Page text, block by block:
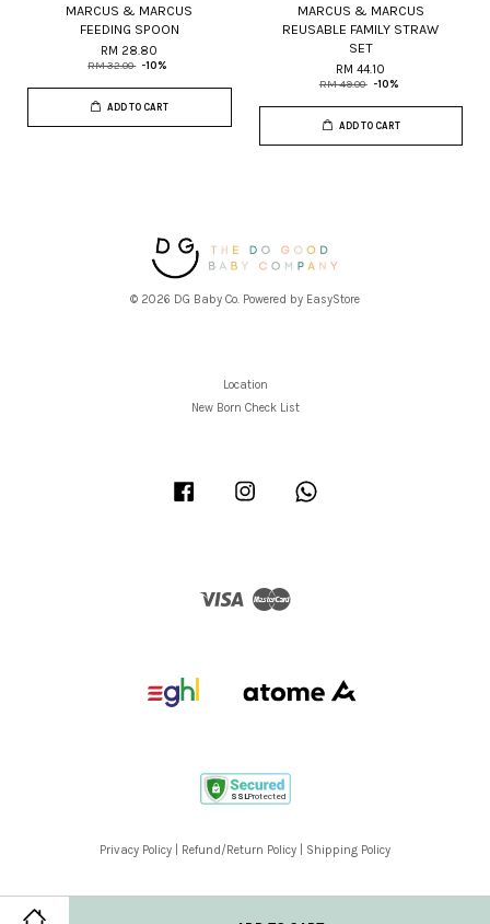
MARCUS & MARCUS
FEEDING SPOON
RM 28.80
RM 32.00 -10%
ADD TO CART
MARCUS & MARCUS
REUSABLE FAMILY STRAW
SET
RM 44.10
RM 49.00 -10%
ADD TO CART
© 2026 DG Baby Co. Powered by EasyStore
Location
New Born Check List
Facebook Instagram
Visa
Privacy Policy Refund/Return Policy Shipping Policy